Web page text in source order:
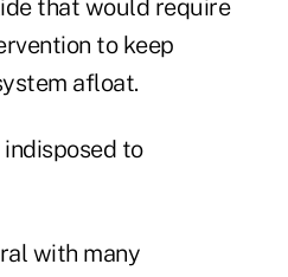
that would require
to keep
afloat.
to
with many